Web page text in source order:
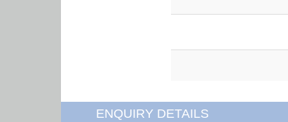
ENQUIRY DETAILS